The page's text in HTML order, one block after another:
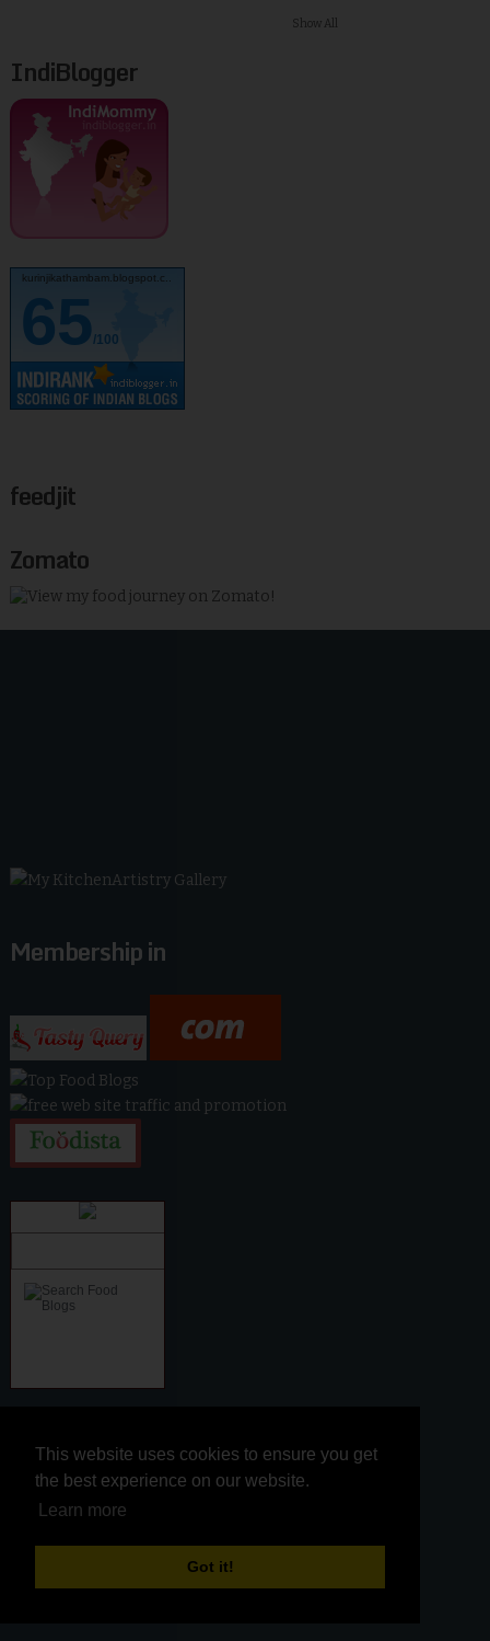
This website uses cookies to ensure you get
the best experience on our website.
Learn more
Got it!
This website uses cookies to ensure you get
the best experience on our website.
Learn more
Got it!
Show All
IndiBlogger
kurinjikathambam.blogspot.c..
65/100
feedjit
Zomato
Membership in
Kitchen Connection